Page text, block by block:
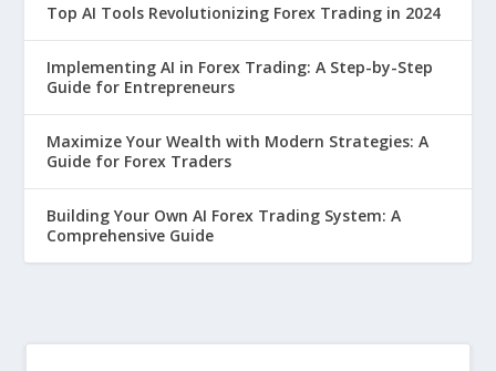
Top AI Tools Revolutionizing Forex Trading in 2024
Implementing AI in Forex Trading: A Step-by-Step
Guide for Entrepreneurs
Maximize Your Wealth with Modern Strategies: A
Guide for Forex Traders
Building Your Own AI Forex Trading System: A
Comprehensive Guide